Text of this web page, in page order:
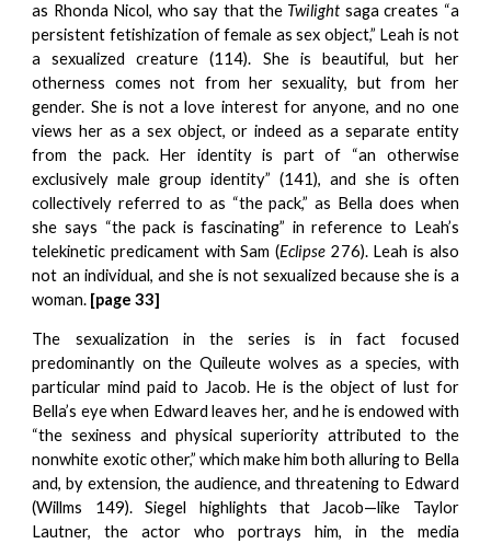
as Rhonda Nicol, who say that the Twilight saga creates “a
persistent fetishization of female as sex object,” Leah is not
a sexualized creature (114). She is beautiful, but her
otherness comes not from her sexuality, but from her
gender. She is not a love interest for anyone, and no one
views her as a sex object, or indeed as a separate entity
from the pack. Her identity is part of “an otherwise
exclusively male group identity” (141), and she is often
collectively referred to as “the pack,” as Bella does when
she says “the pack is fascinating” in reference to Leah’s
telekinetic predicament with Sam (Eclipse 276). Leah is also
not an individual, and she is not sexualized because she is a
woman. [page 33]
The sexualization in the series is in fact focused
predominantly on the Quileute wolves as a species, with
particular mind paid to Jacob. He is the object of lust for
Bella’s eye when Edward leaves her, and he is endowed with
“the sexiness and physical superiority attributed to the
nonwhite exotic other,” which make him both alluring to Bella
and, by extension, the audience, and threatening to Edward
(Willms 149). Siegel highlights that Jacob—like Taylor
Lautner, the actor who portrays him, in the media